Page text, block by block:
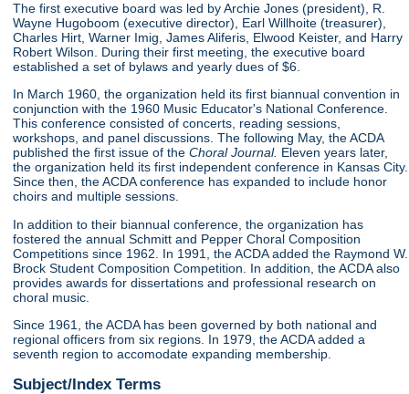
The first executive board was led by Archie Jones (president), R.
Wayne Hugoboom (executive director), Earl Willhoite (treasurer),
Charles Hirt, Warner Imig, James Aliferis, Elwood Keister, and Harry
Robert Wilson. During their first meeting, the executive board
established a set of bylaws and yearly dues of $6.
In March 1960, the organization held its first biannual convention in
conjunction with the 1960 Music Educator's National Conference.
This conference consisted of concerts, reading sessions,
workshops, and panel discussions. The following May, the ACDA
published the first issue of theChoral Journal. Eleven years later,
the organization held its first independent conference in Kansas City.
Since then, the ACDA conference has expanded to include honor
choirs and multiple sessions.
In addition to their biannual conference, the organization has
fostered the annual Schmitt and Pepper Choral Composition
Competitions since 1962. In 1991, the ACDA added the Raymond W.
Brock Student Composition Competition. In addition, the ACDA also
provides awards for dissertations and professional research on
choral music.
Since 1961, the ACDA has been governed by both national and
regional officers from six regions. In 1979, the ACDA added a
seventh region to accomodate expanding membership.
Subject/Index Terms